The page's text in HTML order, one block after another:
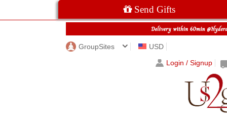
Send Gifts
GroupSites
USD
Login / Signup